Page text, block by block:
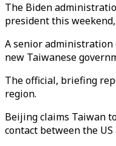
The Biden
president this
A senior administration
new Taiwanese
The official, briefing
region.
Beijing claims Taiwan
contact between the